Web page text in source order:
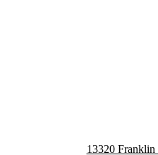
13320 Franklin